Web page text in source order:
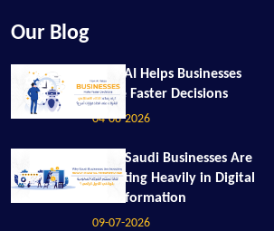
Our Blog
How AI Helps Businesses
Make Faster Decisions
04-08-2026
Why Saudi Businesses Are
Investing Heavily in Digital
Transformation
09-07-2026